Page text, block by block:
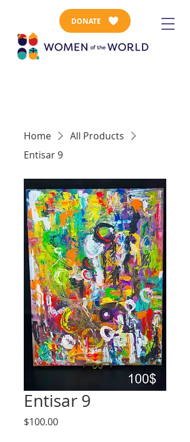
DONATE
Home
All Products
Entisar 9
Entisar 9
$100.00Price